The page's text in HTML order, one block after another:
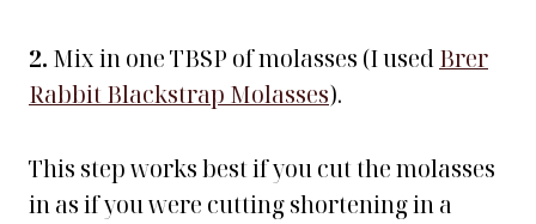
2. Mix in one TBSP of molasses (I usedBrer
Rabbit Blackstrap Molasses).
This step works best if you cut the molasses
in as if you were cutting shortening in a